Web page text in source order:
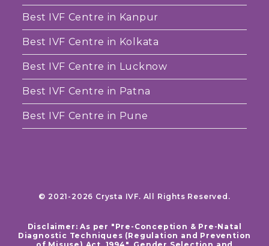
Best IVF Centre in Kanpur
Best IVF Centre in Kolkata
Best IVF Centre in Lucknow
Best IVF Centre in Patna
Best IVF Centre in Pune
© 2021-2026 Crysta IVF. All Rights Reserved.
Disclaimer: As per "Pre-Conception & Pre-Natal
Diagnostic Techniques (Regulation and Prevention
of Misuse) Act, 1994", Gender Selection and